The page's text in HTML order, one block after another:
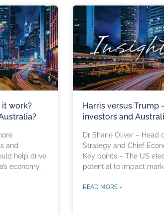
it work?
and
help drive
economy.
Harris versus Trump
investors and
Dr Shane Oliver – Head
Strategy and Chief
Key points – The US
potential to impact
READ MORE »